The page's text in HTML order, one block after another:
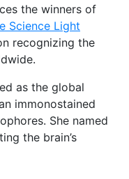
the winners of
Science Light
recognizing the
as the global
immonostained
She named
the brain’s